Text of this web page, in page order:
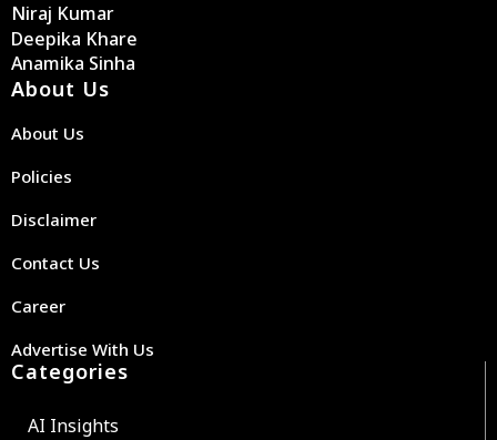
Niraj Kumar
Deepika Khare
Anamika Sinha
About Us
About Us
Policies
Disclaimer
Contact Us
Career
Advertise With Us
Categories
AI Insights